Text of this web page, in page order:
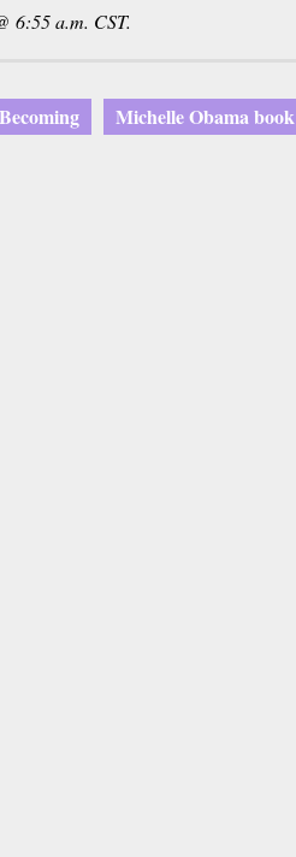
6:55 a.m. CST.
Becoming Michelle Obama book